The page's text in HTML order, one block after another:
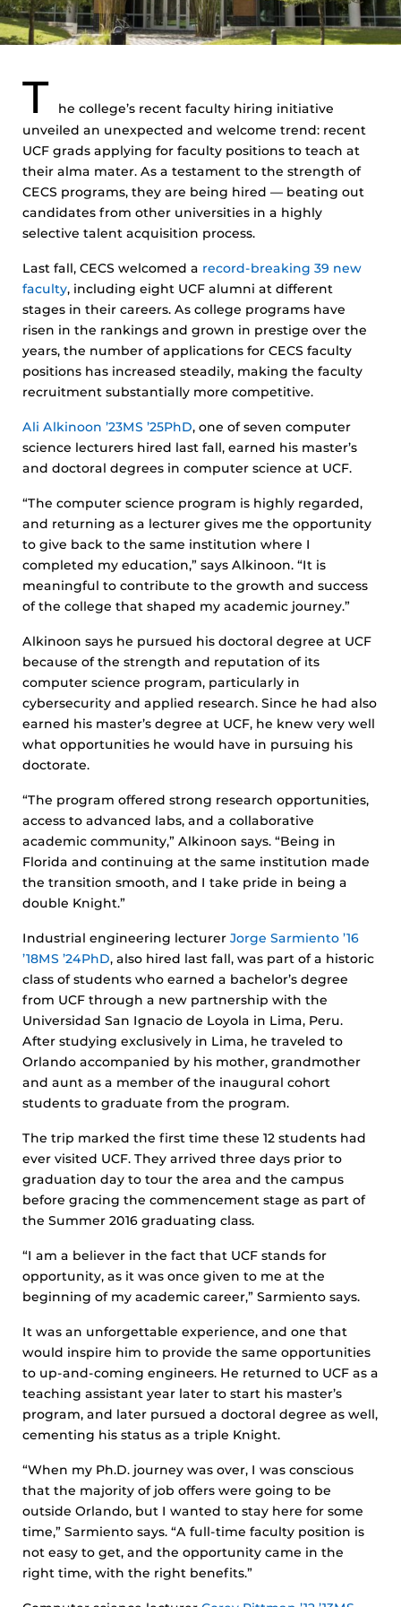
T
he college’s recent faculty hiring initiative
unveiled an unexpected and welcome trend: recent
UCF grads applying for faculty positions to teach at
their alma mater. As a testament to the strength of
CECS programs, they are being hired — beating out
candidates from other universities in a highly
selective talent acquisition process.
Last fall, CECS welcomed a record-breaking 39 new
faculty, including eight UCF alumni at different
stages in their careers. As college programs have
risen in the rankings and grown in prestige over the
years, the number of applications for CECS faculty
positions has increased steadily, making the faculty
recruitment substantially more competitive.
Ali Alkinoon ’23MS ’25PhD, one of seven computer
science lecturers hired last fall, earned his master’s
and doctoral degrees in computer science at UCF.
“The computer science program is highly regarded,
and returning as a lecturer gives me the opportunity
to give back to the same institution where I
completed my education,” says Alkinoon. “It is
meaningful to contribute to the growth and success
of the college that shaped my academic journey.”
Alkinoon says he pursued his doctoral degree at UCF
because of the strength and reputation of its
computer science program, particularly in
cybersecurity and applied research. Since he had also
earned his master’s degree at UCF, he knew very well
what opportunities he would have in pursuing his
doctorate.
“The program offered strong research opportunities,
access to advanced labs, and a collaborative
academic community,” Alkinoon says. “Being in
Florida and continuing at the same institution made
the transition smooth, and I take pride in being a
double Knight.”
Industrial engineering lecturer Jorge Sarmiento ’16
’18MS ’24PhD, also hired last fall, was part of a historic
class of students who earned a bachelor’s degree
from UCF through a new partnership with the
Universidad San Ignacio de Loyola in Lima, Peru.
After studying exclusively in Lima, he traveled to
Orlando accompanied by his mother, grandmother
and aunt as a member of the inaugural cohort
students to graduate from the program.
The trip marked the first time these 12 students had
ever visited UCF. They arrived three days prior to
graduation day to tour the area and the campus
before gracing the commencement stage as part of
the Summer 2016 graduating class.
“I am a believer in the fact that UCF stands for
opportunity, as it was once given to me at the
beginning of my academic career,” Sarmiento says.
It was an unforgettable experience, and one that
would inspire him to provide the same opportunities
to up-and-coming engineers. He returned to UCF as a
teaching assistant year later to start his master’s
program, and later pursued a doctoral degree as well,
cementing his status as a triple Knight.
“When my Ph.D. journey was over, I was conscious
that the majority of job offers were going to be
outside Orlando, but I wanted to stay here for some
time,” Sarmiento says. “A full-time faculty position is
not easy to get, and the opportunity came in the
right time, with the right benefits.”